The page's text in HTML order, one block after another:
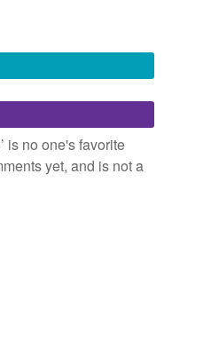
disabled while
categorization
is no one's favorite
yet, and is not a